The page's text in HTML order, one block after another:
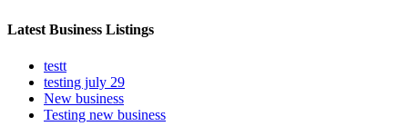
Latest Business Listings
testt
testing july 29
New business
Testing new business